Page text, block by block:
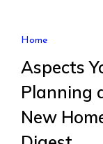
Home
Aspects
Planning
New